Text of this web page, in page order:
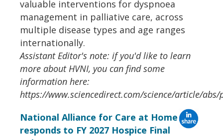
valuable interventions for dyspnoea
management in palliative care, across
multiple disease types and age ranges
internationally.
Assistant Editor's note: if you'd like to learn
more about HVNI, you can find some
information here:
https://www.sciencedirect.com/science/article/
National Alliance for Care at Home
responds to FY 2027 Hospice Final